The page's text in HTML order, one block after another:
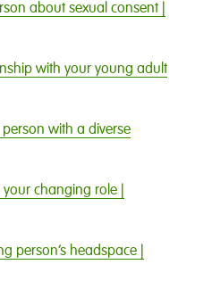
about sexual consent |
with your young adult
with a diverse
changing role |
person’s headspace |